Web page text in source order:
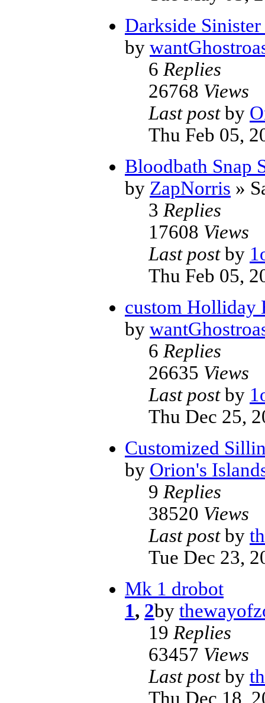
Darkside
by
6 Replies
26768 Views
Last postby
Thu Feb 05,
Bloodbath Snap
by ZapNorris »
3 Replies
17608 Views
Last postby
Thu Feb 05,
custom Holliday
by
6 Replies
26635 Views
Last postby
Thu Dec 25,
Customized
by Orion's
9 Replies
38520 Views
Last postby
Tue Dec 23,
Mk 1 drobot
1, 2by
19 Replies
63457 Views
Last postby
Thu Dec 18,